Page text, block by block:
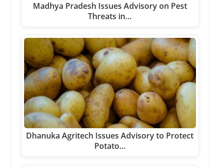
Madhya Pradesh Issues Advisory on Pest
Threats in…
Dhanuka Agritech Issues Advisory to Protect
Potato…